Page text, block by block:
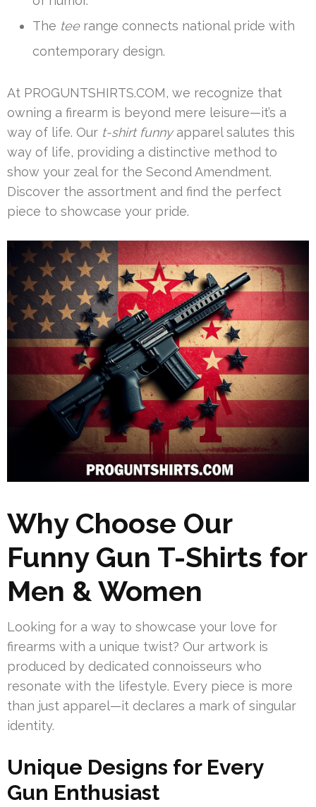
The teerange connects national pride with
contemporary design.
At PROGUNTSHIRTS.COM, we recognize that
owning a firearm is beyond mere leisure—it’s a
way of life. Our t-shirt funnyapparel salutes this
way of life, providing a distinctive method to
show your zeal for the Second Amendment.
Discover the assortment and find the perfect
piece to showcase your pride.
Why Choose Our
Funny Gun T-Shirts for
Men & Women
Looking for a way to showcase your love for
firearms with a unique twist? Our artwork is
produced by dedicated connoisseurs who
resonate with the lifestyle. Every piece is more
than just apparel—it declares a mark of singular
identity.
Unique Designs for Every
Gun Enthusiast